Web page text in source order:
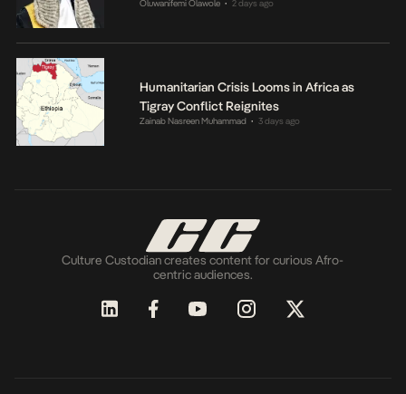
Oluwanifemi Olawole • 2 days ago
Humanitarian Crisis Looms in Africa as
Tigray Conflict Reignites
Zainab Nasreen Muhammad • 3 days ago
Culture Custodian creates content for curious Afro-
centric audiences.